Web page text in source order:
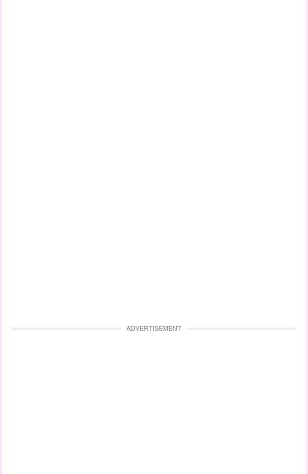
ADVERTISEMENT